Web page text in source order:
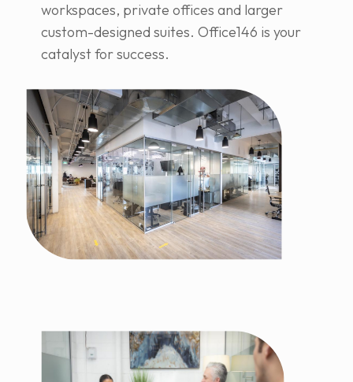
workspaces, private offices and larger
custom-designed suites. Office146 is your
catalyst for success.